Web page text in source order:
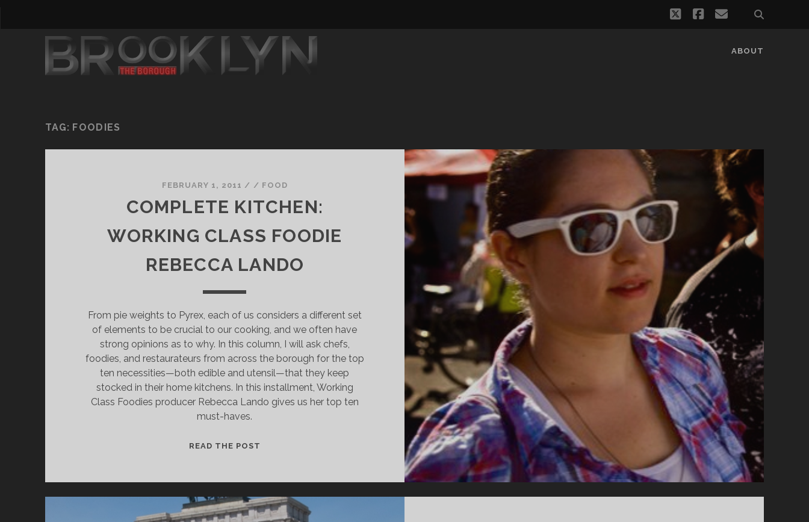
twitterfacebook
email
ABOUT
TAG: FOODIES
FEBRUARY 1, 2011 / / FOOD
COMPLETE KITCHEN:
WORKING CLASS FOODIE
REBECCA LANDO
From pie weights to Pyrex, each of us considers a different set
of elements to be crucial to our cooking, and we often have
strong opinions as to why. In this column, I will ask chefs,
foodies, and restaurateurs from across the borough for the top
ten necessities—both edible and utensil—that they keep
stocked in their home kitchens. In this installment, Working
Class Foodies producer Rebecca Lando gives us her top ten
must-haves.
READ THE POST
FOODIE
REBECCA